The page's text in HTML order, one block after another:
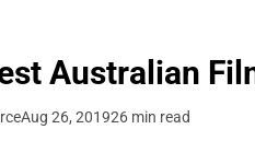
Australian
Aug 26, 201926 min read